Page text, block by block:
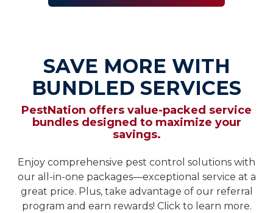
SAVE MORE WITH
BUNDLED SERVICES
PestNation offers value-packed service
bundles designed to maximize your
savings.
Enjoy comprehensive pest control solutions with
our all-in-one packages—exceptional service at a
great price. Plus, take advantage of our referral
program and earn rewards! Click to learn more.